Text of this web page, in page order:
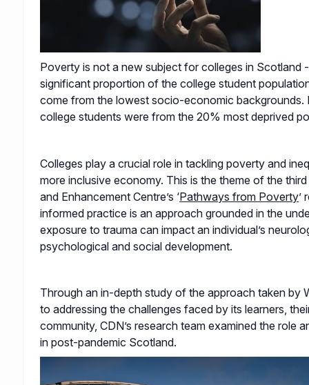
Poverty is not a new subject for colleges in Scotland
significant proportion of the college student
come from the lowest socio-economic
college students were from the 20% most deprived
Colleges play a crucial role in tackling poverty and
more inclusive economy. This is the theme of the
and Enhancement Centre’s ‘Pathways from Poverty’
informed practice is an approach grounded in the
exposure to trauma can impact an individual’s
psychological and social development.
Through an in-depth study of the approach taken by
to addressing the challenges faced by its learners,
community, CDN’s research team examined the role
in post-pandemic Scotland.